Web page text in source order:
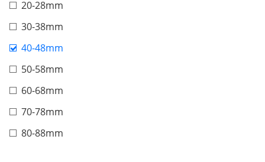
20-28mm
30-38mm
40-48mm
50-58mm
60-68mm
70-78mm
80-88mm